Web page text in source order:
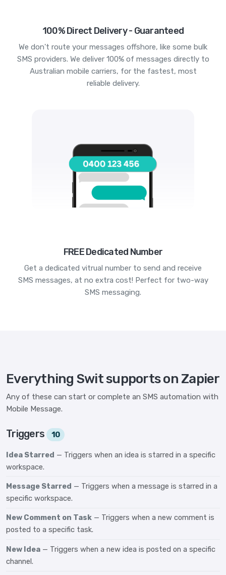
100% Direct Delivery - Guaranteed
We don't route your messages offshore, like some bulk
SMS providers. We deliver 100% of messages directly to
Australian mobile carriers, for the fastest, most
reliable delivery.
FREE Dedicated Number
Get a dedicated vitrual number to send and receive
SMS messages, at no extra cost! Perfect for two-way
SMS messaging.
Everything Swit supports on Zapier
Any of these can start or complete an SMS automation with
Mobile Message.
Triggers 10
Idea Starred — Triggers when an idea is starred in a specific
workspace.
Message Starred — Triggers when a message is starred in a
specific workspace.
New Comment on Task — Triggers when a new comment is
posted to a specific task.
New Idea — Triggers when a new idea is posted on a specific
channel.